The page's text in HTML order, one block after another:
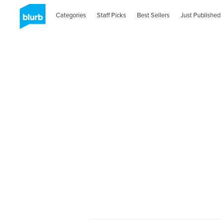
Categories Staff Picks Best Sellers Just Published